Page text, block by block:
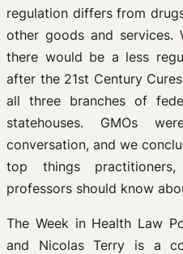
regulation differs from
other goods and services.
there would be a less
after the 21st Century
all three branches of
statehouses. GMOs
conversation, and we
top things
professors should know
The Week in Health Law
and Nicolas Terry is a